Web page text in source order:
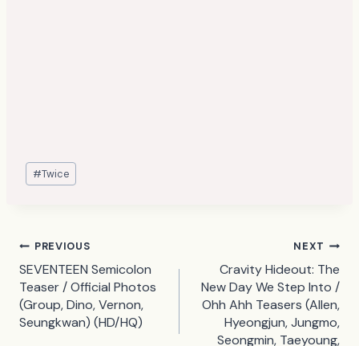
Post
Tags:
#Twice
Post
navigation
PREVIOUS
SEVENTEEN Semicolon
Teaser / Official Photos
(Group, Dino, Vernon,
Seungkwan) (HD/HQ)
NEXT
Cravity Hideout: The
New Day We Step Into /
Ohh Ahh Teasers (Allen,
Hyeongjun, Jungmo,
Seongmin, Taeyoung,